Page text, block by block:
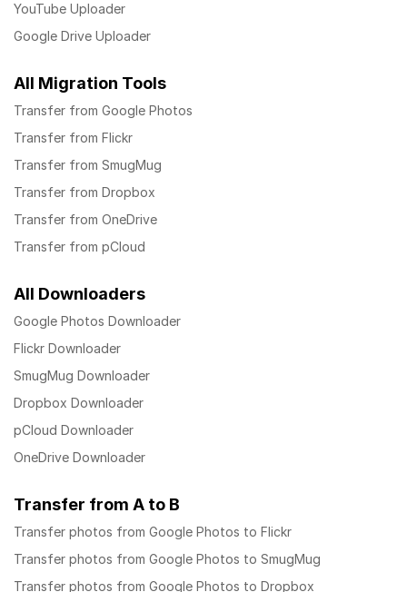
YouTube Uploader
Google Drive Uploader
All Migration Tools
Transfer from Google Photos
Transfer from Flickr
Transfer from SmugMug
Transfer from Dropbox
Transfer from OneDrive
Transfer from pCloud
All Downloaders
Google Photos Downloader
Flickr Downloader
SmugMug Downloader
Dropbox Downloader
pCloud Downloader
OneDrive Downloader
Transfer from A to B
Transfer photos from Google Photos to Flickr
Transfer photos from Google Photos to SmugMug
Transfer photos from Google Photos to Dropbox